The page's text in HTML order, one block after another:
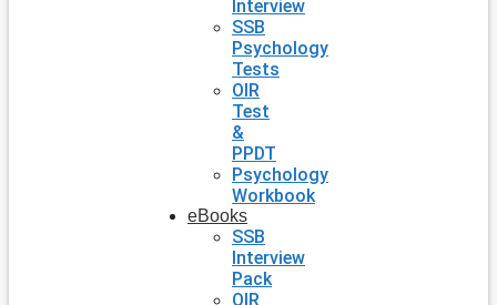
Interview
SSB
Psychology
Tests
OIR
Test
&
PPDT
Psychology
Workbook
eBooks
SSB
Interview
Pack
OIR